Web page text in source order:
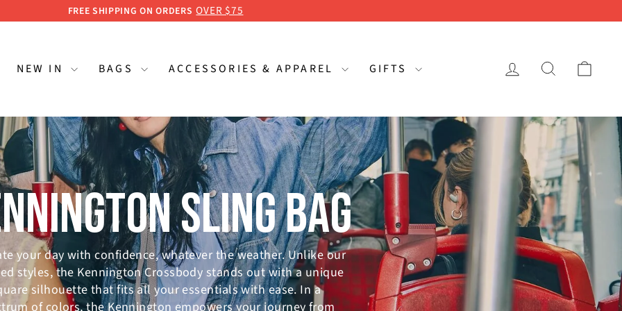
ESSENTIAL WORKERS & STUDENTS GET UP TO 15% OFF
NEW IN BAGS ACCESSORIES & APPAREL GIFTS LOG IN SEARCH
SLING BAG
your day with confidence, whatever the weather. Unlike our
styles, the Kennington Crossbody stands out with a unique
silhouette that fits all your essentials with ease. In a
of colors, the Kennington empowers your journey from